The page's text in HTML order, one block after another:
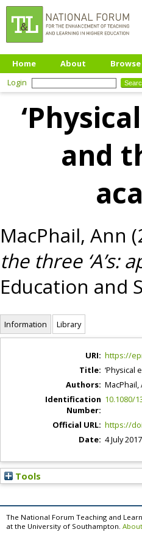
Home About Browse
Login
and
MacPhail, Ann
the three ‘A’s:
Education and
Information Library
URI: https://
Title: ‘Physical
Authors: MacPhail,
Identification
Number:
10.1080/
Official URL: https://
Date: 4 July 2017
Tools
The National Forum Teaching and
at the University of Southampton.